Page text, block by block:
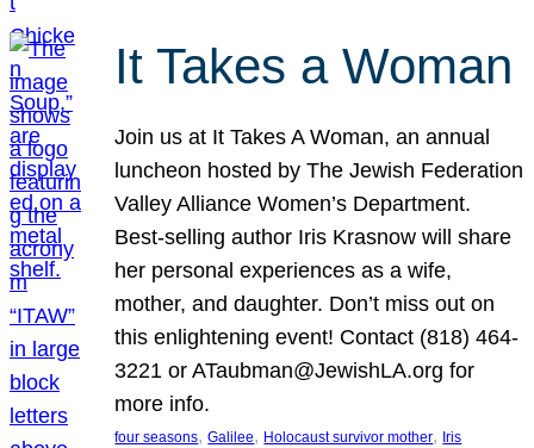
It Takes a Woman
Join us at It Takes A Woman, an annual
luncheon hosted by The Jewish Federation
Valley Alliance Women’s Department.
Best-selling author Iris Krasnow will share
her personal experiences as a wife,
mother, and daughter. Don’t miss out on
this enlightening event! Contact (818) 464-
3221 or ATaubman@JewishLA.org for
more info.
four seasons, Galilee, Holocaust survivor mother, Iris